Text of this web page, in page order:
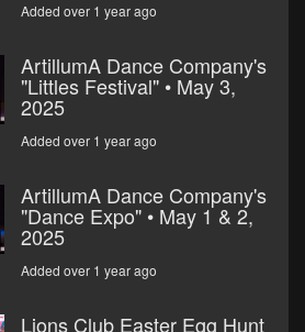
Added over 1 year ago
ArtillumA Dance Company's
"Littles Festival" • May 3,
2025
Added over 1 year ago
ArtillumA Dance Company's
"Dance Expo" • May 1 & 2,
2025
Added over 1 year ago
Lions Club Easter Egg Hunt